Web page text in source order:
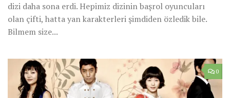
dizi daha sona erdi. Hepimiz dizinin başrol oyuncuları
olan çifti, hatta yan karakterleri şimdiden özledik bile.
Bilmem size...
0